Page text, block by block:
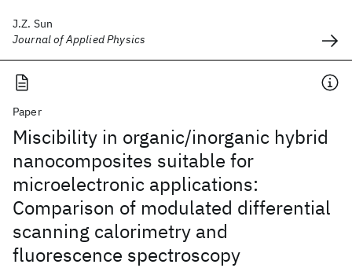
J.Z. Sun
Journal of Applied Physics
Paper
Miscibility in organic/inorganic hybrid
nanocomposites suitable for
microelectronic applications:
Comparison of modulated differential
scanning calorimetry and
fluorescence spectroscopy